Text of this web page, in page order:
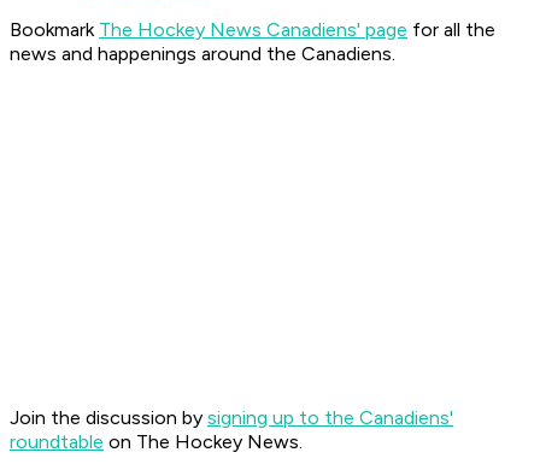
Bookmark The Hockey News Canadiens' page for all the
news and happenings around the Canadiens.
Join the discussion by signing up to the Canadiens'
roundtable on The Hockey News.